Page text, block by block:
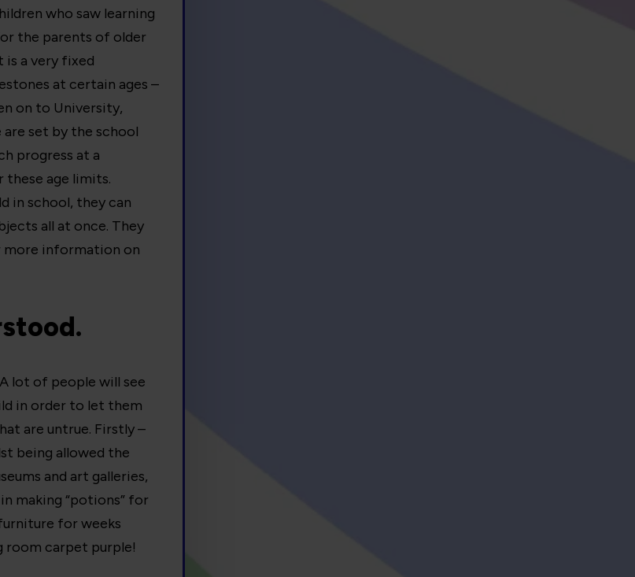
who saw learning
the parents of older
is a very fixed
at certain ages –
on to University,
set by the school
progress at a
age limits.
in school, they can
all at once. They
information on
lot of people will see
in order to let them
are untrue. Firstly –
being allowed the
and art galleries,
making “potions” for
for weeks
room carpet purple!